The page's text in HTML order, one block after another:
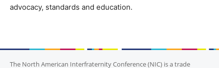
advocacy, standards and education.
The North American Interfraternity Conference (NIC) is a trade